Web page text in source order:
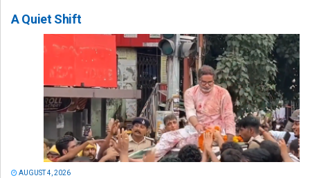
A Quiet Shift
AUGUST 4, 2026